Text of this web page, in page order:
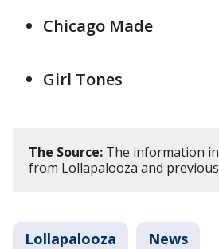
Chicago Made
Girl Tones
The Source: The information
from Lollapalooza and
Lollapalooza News